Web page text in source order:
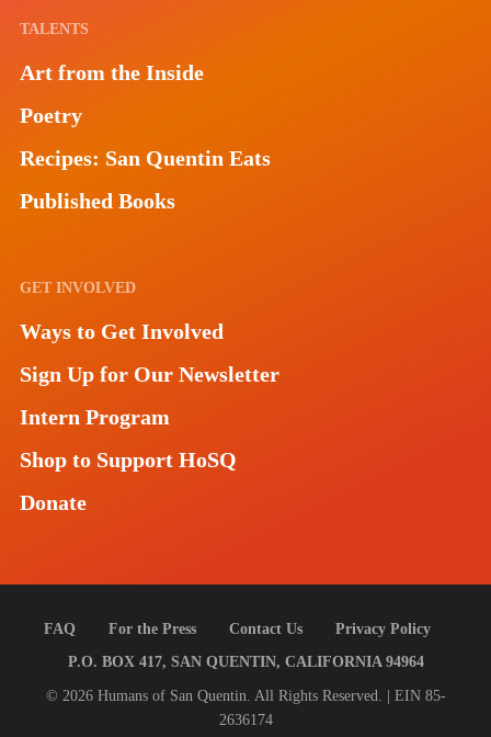
TALENTS
Art from the Inside
Poetry
Recipes: San Quentin Eats
Published Books
GET INVOLVED
Ways to Get Involved
Sign Up for Our Newsletter
Intern Program
Shop to Support HoSQ
Donate
FAQ For the Press Contact Us
Privacy Policy
P.O. BOX 417, SAN QUENTIN, CALIFORNIA 94964
© 2026 Humans of San Quentin. All Rights Reserved. | EIN 85-
2636174